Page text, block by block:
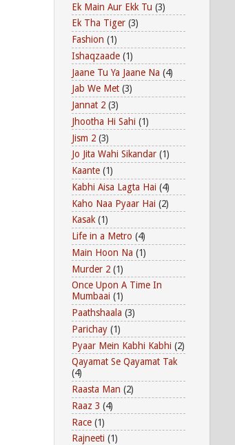
Ek Main Aur Ekk Tu (3)
Ek Tha Tiger (3)
Fashion (1)
Ishaqzaade (1)
Jaane Tu Ya Jaane Na (4)
Jab We Met (3)
Jannat 2 (3)
Jhootha Hi Sahi (1)
Jism 2 (3)
Jo Jita Wahi Sikandar (1)
Kaante (1)
Kabhi Aisa Lagta Hai (4)
Kaho Naa Pyaar Hai (2)
Kasak (1)
Life in a Metro (4)
Main Hoon Na (1)
Murder 2 (1)
Once Upon A Time In
Mumbaai (1)
Paathshaala (3)
Parichay (1)
Pyaar Mein Kabhi Kabhi (2)
Qayamat Se Qayamat Tak
(4)
Raasta Man (2)
Raaz 3 (4)
Race (1)
Rajneeti (1)